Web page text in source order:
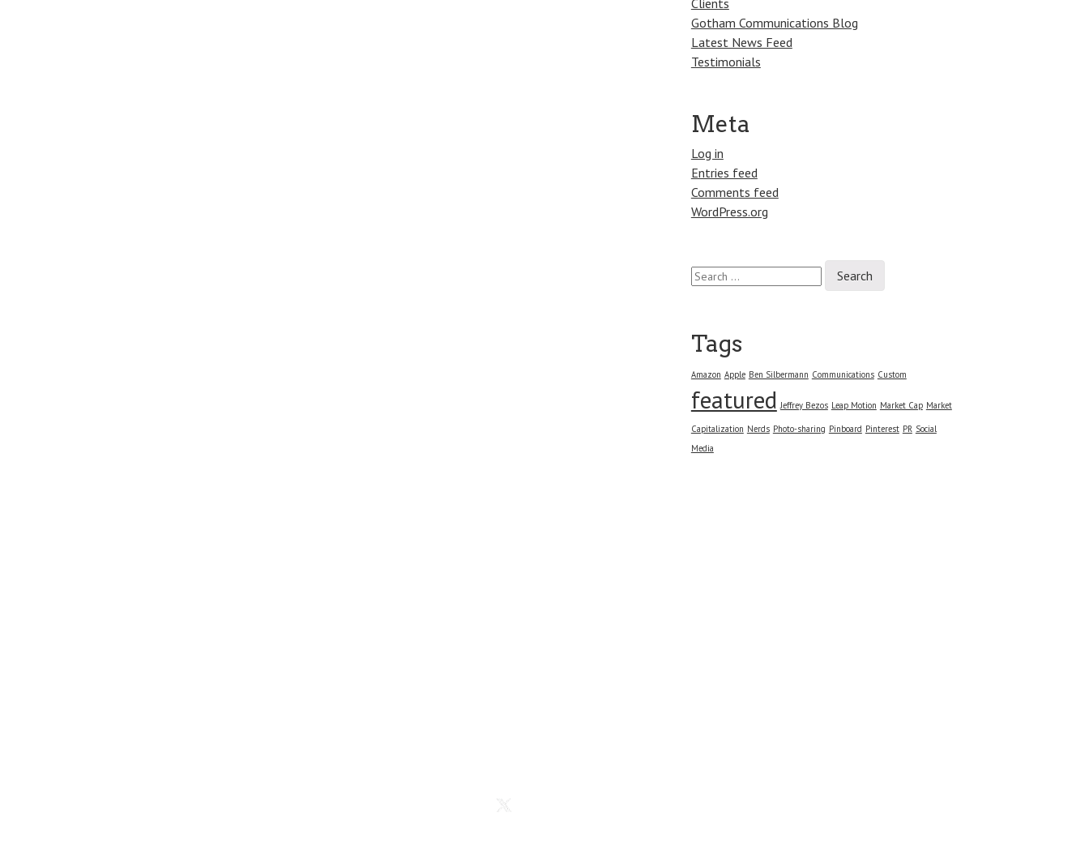
Clients
Gotham Communications Blog
Latest News Feed
Testimonials
Meta
Log in
Entries feed
Comments feed
WordPress.org
Search
for:
Tags
Amazon Apple Ben Silbermann Communications Custom
featured Jeffrey Bezos Leap Motion Market Cap Market
Capitalization Nerds Photo-sharing Pinboard Pinterest PR Social
Media